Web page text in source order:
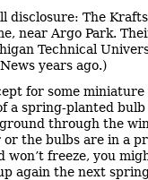
disclosure: The
near Argo Park.
Technical
years ago.)
for some miniature
a spring-planted
through the
the bulbs are in a
won’t freeze, you
again the next